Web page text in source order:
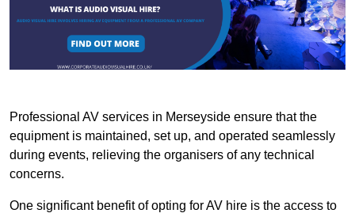
Professional AV services in Merseyside ensure that the
equipment is maintained, set up, and operated seamlessly
during events, relieving the organisers of any technical
concerns.
One significant benefit of opting for AV hire is the access to